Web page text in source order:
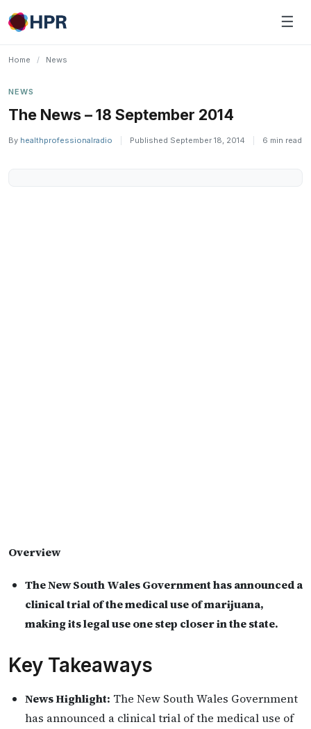
Skip
to
☰
Home / News
NEWS
The News – 18 September 2014
By healthprofessionalradio Published September 18, 2014 6 min read
Overview
The New South Wales Government has announced a
clinical trial of the medical use of marijuana,
making its legal use one step closer in the state.
Key Takeaways
News Highlight: The New South Wales Government
has announced a clinical trial of the medical use of